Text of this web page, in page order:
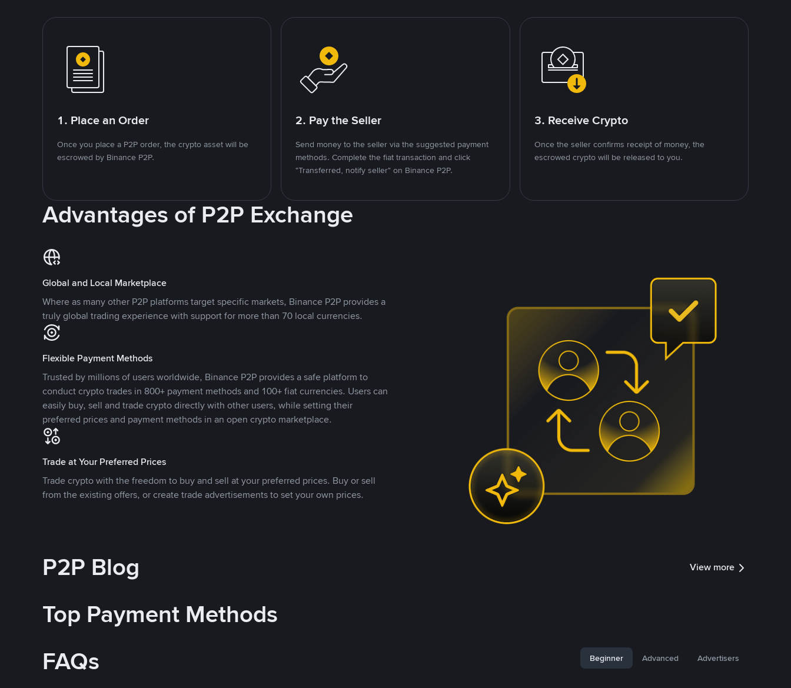
1. Place an Order
Once you place a P2P order, the crypto asset will be
escrowed by Binance P2P.
2. Pay the Seller
Send money to the seller via the suggested payment
methods. Complete the fiat transaction and click
"Transferred, notify seller" on Binance P2P.
3. Receive Crypto
Once the seller confirms receipt of money, the
escrowed crypto will be released to you.
Advantages of P2P Exchange
Global and Local Marketplace
Where as many other P2P platforms target specific markets, Binance P2P provides a
truly global trading experience with support for more than 70 local currencies.
Flexible Payment Methods
Trusted by millions of users worldwide, Binance P2P provides a safe platform to
conduct crypto trades in 800+ payment methods and 100+ fiat currencies. Users can
easily buy, sell and trade crypto directly with other users, while setting their
preferred prices and payment methods in an open crypto marketplace.
Trade at Your Preferred Prices
Trade crypto with the freedom to buy and sell at your preferred prices. Buy or sell
from the existing offers, or create trade advertisements to set your own prices.
P2P Blog View more
Top Payment Methods
FAQs
Beginner Advanced Advertisers